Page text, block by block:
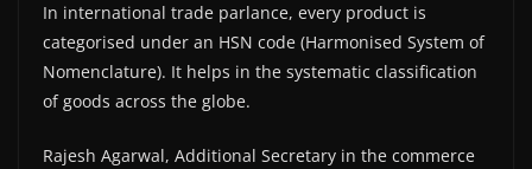
In international trade parlance, every product is
categorised under an HSN code (Harmonised System of
Nomenclature). It helps in the systematic classification
of goods across the globe.
Rajesh Agarwal, Additional Secretary in the commerce